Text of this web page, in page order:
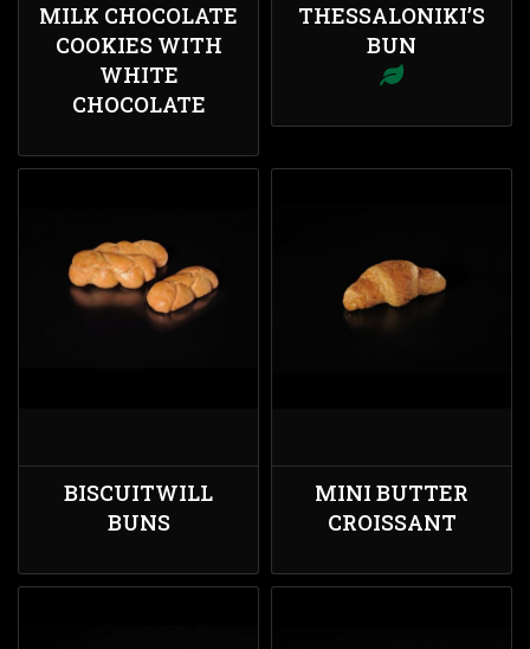
MILK CHOCOLATE
COOKIES WITH
WHITE
CHOCOLATE
THESSALONIKI’S
BUN
BISCUITWILL
BUNS
MINI BUTTER
CROISSANT